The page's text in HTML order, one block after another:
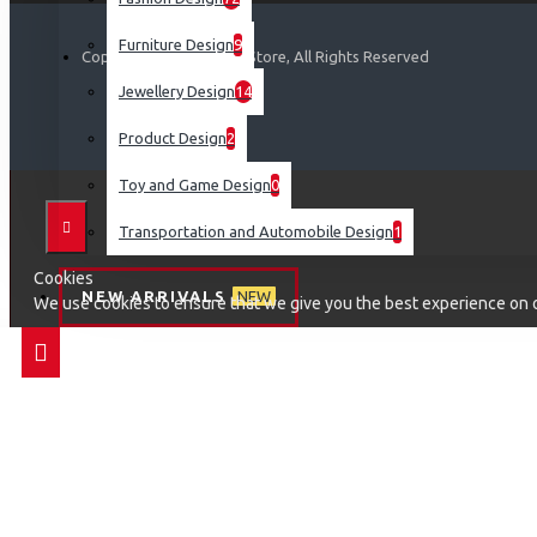
Furniture Design9
Jewellery Design14
Product Design2
Toy and Game Design0
Transportation and Automobile Design1
NEW ARRIVALS NEW
Copyright © 2019, Your Store, All Rights Reserved
Cookies
We use cookies to ensure that we give you the best experience